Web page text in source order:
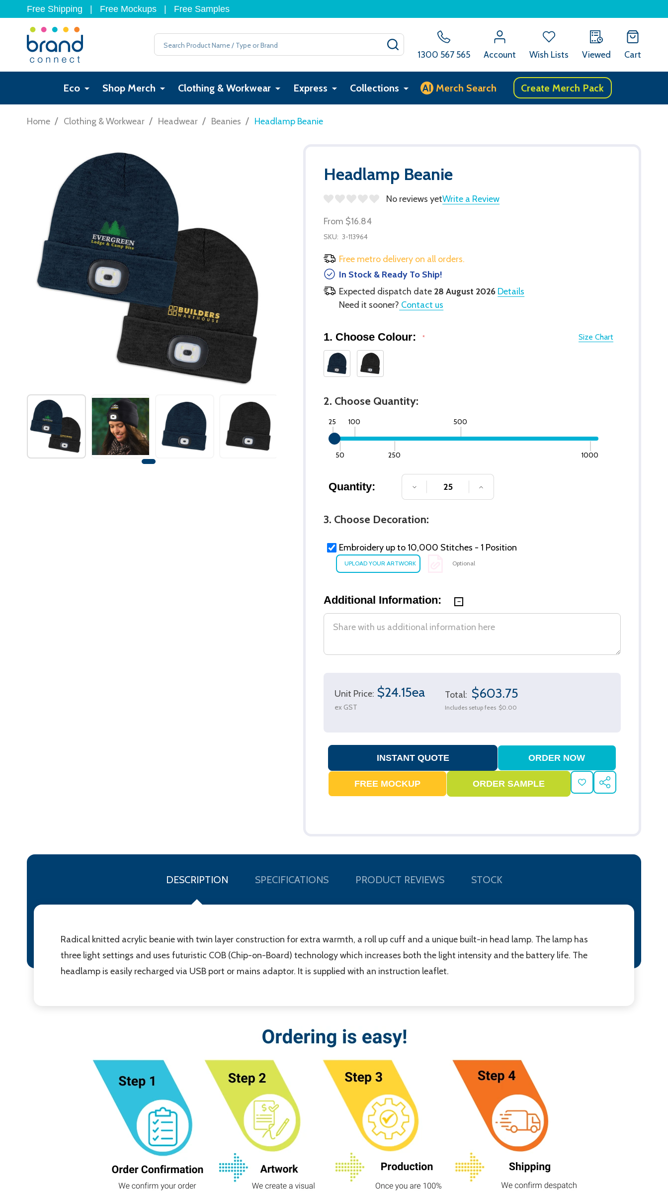
Free Shipping Free Mockups Free Samples
Search
1300 567 565 Account Wish Lists Viewed Cart
Eco Shop Merch Clothing & Workwear Express Collections AI Merch Search Create Merch Pack
Home / Clothing & Workwear / Headwear / Beanies / Headlamp Beanie
Headlamp Beanie
No reviews yetWrite a Review
From $16.84
SKU: 3-113964
Free metro delivery on all orders.
In Stock & Ready To Ship!
Expected dispatch date 28 August 2026 Details
Need it sooner? Contact us
Size Chart
1. Choose Colour: *
2. Choose Quantity:
25
50
100
250
500
1000
Quantity: DECREASE QUANTITY OF UNDEFINED
INCREASE QUANTITY OF UNDEFINED
3. Choose Decoration:
Embroidery up to 10,000 Stitches - 1 Position
Optional
Additional Information:
Unit Price: $24.15ea
ex GST
Total: $603.75
Includes setup fees $0.00
ADD
TO
SHARE
DESCRIPTION SPECIFICATIONS PRODUCT REVIEWS STOCK
Radical knitted acrylic beanie with twin layer construction for extra warmth, a roll up cuff and a unique built-in head lamp. The lamp has
three light settings and uses futuristic COB (Chip-on-Board) technology which increases both the light intensity and the battery life. The
headlamp is easily recharged via USB port or mains adaptor. It is supplied with an instruction leaflet.